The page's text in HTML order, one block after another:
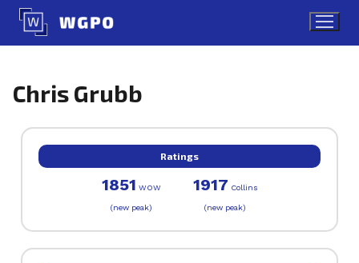
Skip
content
Chris Grubb
Ratings
1851 WOW
(new peak)
1917 Collins
(new peak)